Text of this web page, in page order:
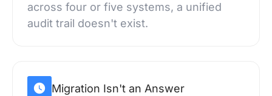
across four or five systems, a unified
audit trail doesn't exist.
Migration Isn't an Answer